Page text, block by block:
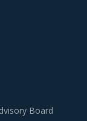
Board